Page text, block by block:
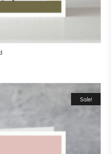
Sale!